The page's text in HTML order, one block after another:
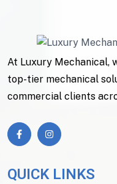
At Luxury Mechanical,
top-tier mechanical
commercial clients
QUICK LINKS